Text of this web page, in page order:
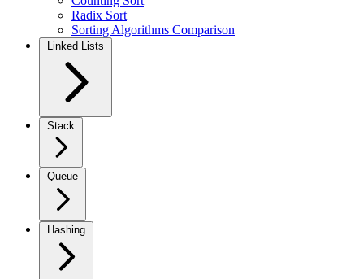
Radix Sort
Sorting Algorithms Comparison
Linked Lists
Stack
Queue
Hashing